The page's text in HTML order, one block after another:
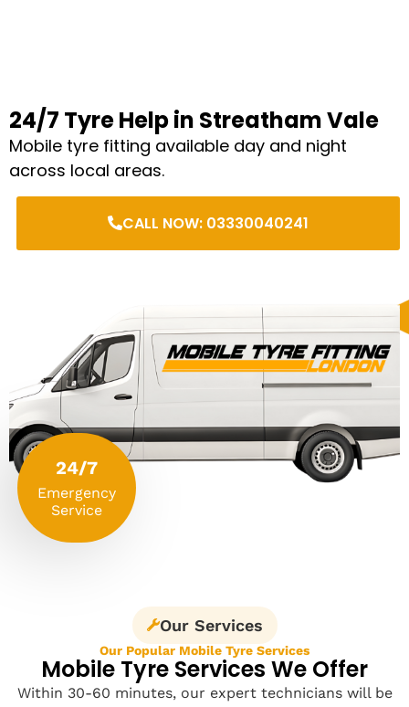
24/7 Tyre Help in Streatham Vale
Mobile tyre fitting available day and night
across local areas.
CALL NOW: 03330040241
24/7
Emergency
Service
Our Services
Our Popular Mobile Tyre Services
Mobile Tyre Services We Offer
Within 30-60 minutes, our expert technicians will be